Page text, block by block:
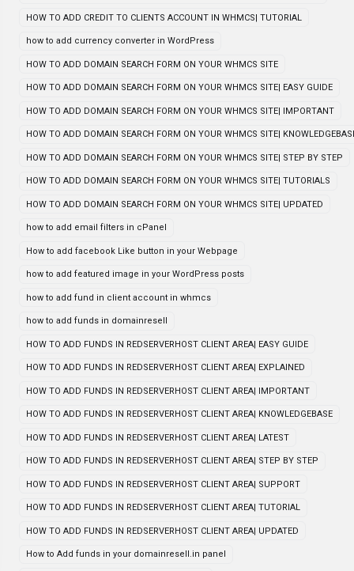
HOW TO ADD CREDIT TO CLIENTS ACCOUNT IN WHMCS| TUTORIAL
how to add currency converter in WordPress
HOW TO ADD DOMAIN SEARCH FORM ON YOUR WHMCS SITE
HOW TO ADD DOMAIN SEARCH FORM ON YOUR WHMCS SITE| EASY GUIDE
HOW TO ADD DOMAIN SEARCH FORM ON YOUR WHMCS SITE| IMPORTANT
HOW TO ADD DOMAIN SEARCH FORM ON YOUR WHMCS SITE|
HOW TO ADD DOMAIN SEARCH FORM ON YOUR WHMCS SITE| STEP BY STEP
HOW TO ADD DOMAIN SEARCH FORM ON YOUR WHMCS SITE| TUTORIALS
HOW TO ADD DOMAIN SEARCH FORM ON YOUR WHMCS SITE| UPDATED
how to add email filters in cPanel
How to add facebook Like button in your Webpage
how to add featured image in your WordPress posts
how to add fund in client account in whmcs
how to add funds in domainresell
HOW TO ADD FUNDS IN REDSERVERHOST CLIENT AREA| EASY GUIDE
HOW TO ADD FUNDS IN REDSERVERHOST CLIENT AREA| EXPLAINED
HOW TO ADD FUNDS IN REDSERVERHOST CLIENT AREA| IMPORTANT
HOW TO ADD FUNDS IN REDSERVERHOST CLIENT AREA| KNOWLEDGEBASE
HOW TO ADD FUNDS IN REDSERVERHOST CLIENT AREA| LATEST
HOW TO ADD FUNDS IN REDSERVERHOST CLIENT AREA| STEP BY STEP
HOW TO ADD FUNDS IN REDSERVERHOST CLIENT AREA| SUPPORT
HOW TO ADD FUNDS IN REDSERVERHOST CLIENT AREA| TUTORIAL
HOW TO ADD FUNDS IN REDSERVERHOST CLIENT AREA| UPDATED
How to Add funds in your domainresell.in panel